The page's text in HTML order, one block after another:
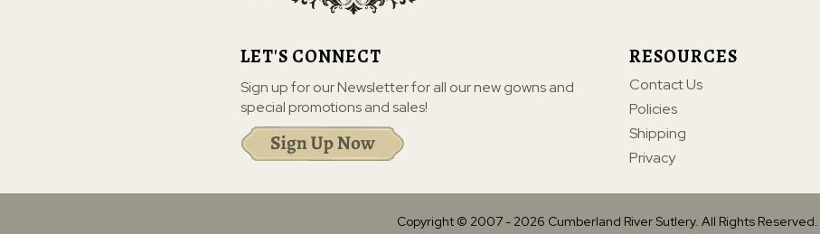
RESOURCES
Contact Us
Policies
Shipping
Privacy
LET'S CONNECT
Sign up for our Newsletter for all our new gowns and
special promotions and sales!
Copyright © 2007 - 2026 Cumberland River Sutlery. All Rights Reserved.